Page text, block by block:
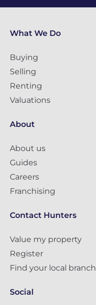
What We Do
Buying
Selling
Renting
Valuations
About
About us
Guides
Careers
Franchising
Contact Hunters
Value my property
Register
Find your local branch
Social